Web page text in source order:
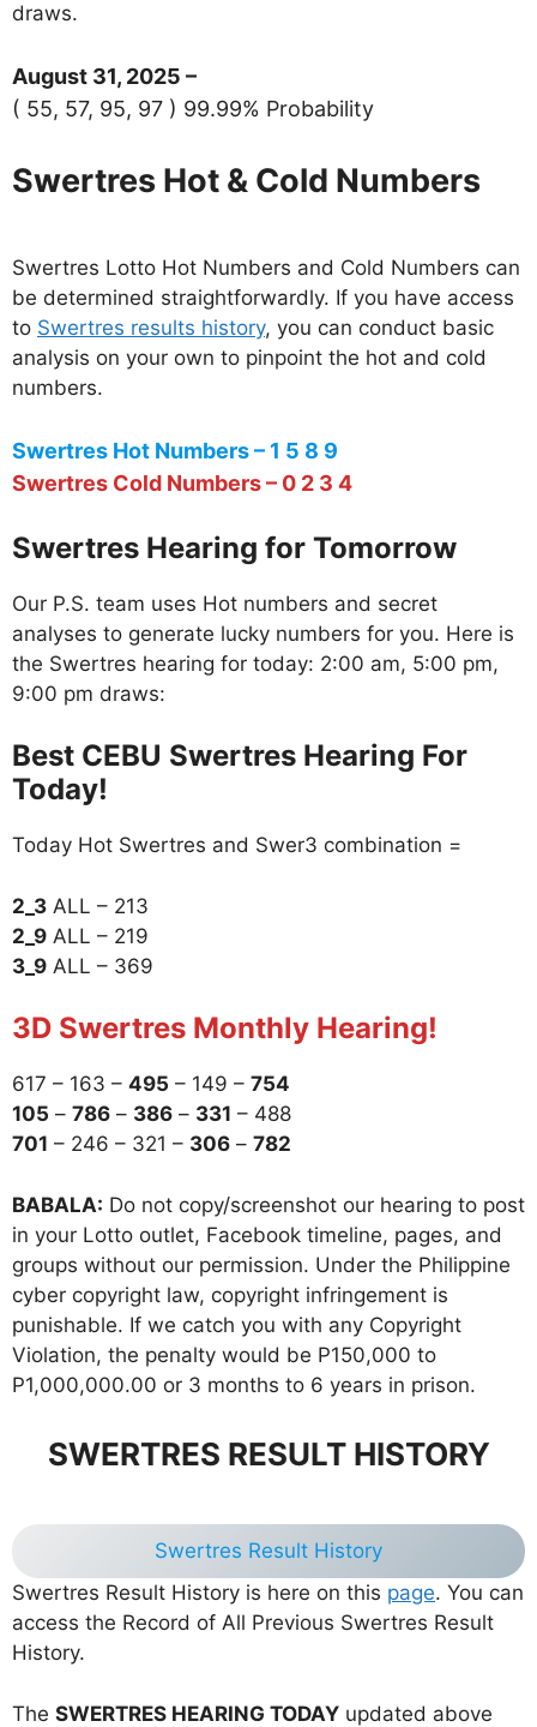
draws.
August 31, 2025 –
( 55, 57, 95, 97 ) 99.99% Probability
Swertres Hot & Cold Numbers
Swertres Lotto Hot Numbers and Cold Numbers can
be determined straightforwardly. If you have access
to Swertres results history, you can conduct basic
analysis on your own to pinpoint the hot and cold
numbers.
Swertres Hot Numbers – 1 5 8 9
Swertres Cold Numbers – 0 2 3 4
Swertres Hearing for Tomorrow
Our P.S. team uses Hot numbers and secret
analyses to generate lucky numbers for you. Here is
the Swertres hearing for today: 2:00 am, 5:00 pm,
9:00 pm draws:
Best CEBU Swertres Hearing For
Today!
Today Hot Swertres and Swer3 combination =
2_3 ALL – 213
2_9 ALL – 219
3_9 ALL – 369
3D Swertres Monthly Hearing!
617 – 163 – 495 – 149 – 754
105 – 786 – 386 – 331 – 488
701 – 246 – 321 – 306 – 782
BABALA: Do not copy/screenshot our hearing to post
in your Lotto outlet, Facebook timeline, pages, and
groups without our permission. Under the Philippine
cyber copyright law, copyright infringement is
punishable. If we catch you with any Copyright
Violation, the penalty would be P150,000 to
P1,000,000.00 or 3 months to 6 years in prison.
SWERTRES RESULT HISTORY
Swertres Result History
Swertres Result History is here on this page. You can
access the Record of All Previous Swertres Result
History.
The SWERTRES HEARING TODAY updated above